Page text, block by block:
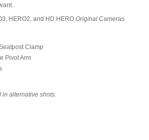
HERO2, and HD HERO Original Cameras
Clamp
Pivot Arm
alternative shots.